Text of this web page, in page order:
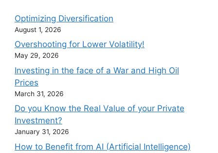
Optimizing Diversification
August 1, 2026
Overshooting for Lower Volatility!
May 29, 2026
Investing in the face of a War and High Oil
Prices
March 31, 2026
Do you Know the Real Value of your Private
Investment?
January 31, 2026
How to Benefit from AI (Artificial Intelligence)